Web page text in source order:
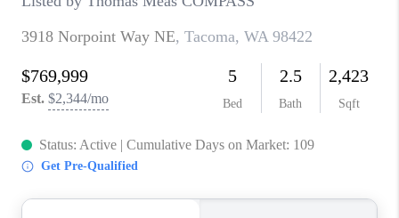
OUR AREAS
ABOUT PLACE
CONNECT